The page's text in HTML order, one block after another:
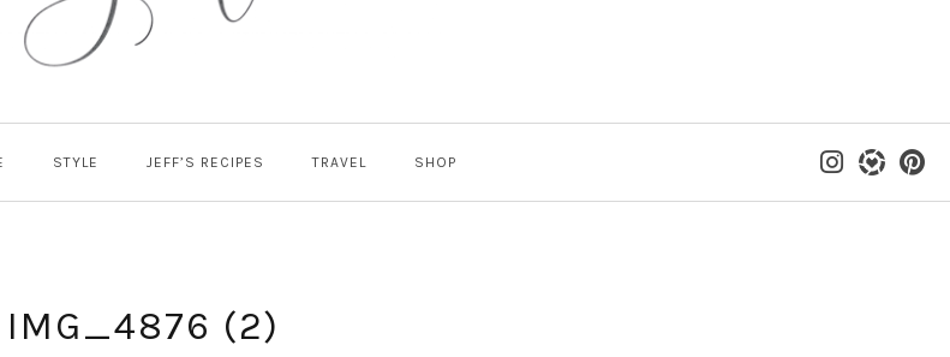
STYLE JEFF’S RECIPES TRAVEL SHOP
IMG_4876 (2)